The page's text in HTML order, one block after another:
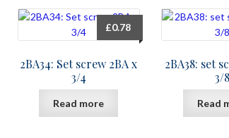
2BA34: Set screw 2BA x
3/4
£0.78
Read more
2BA38: set
3/8
Read